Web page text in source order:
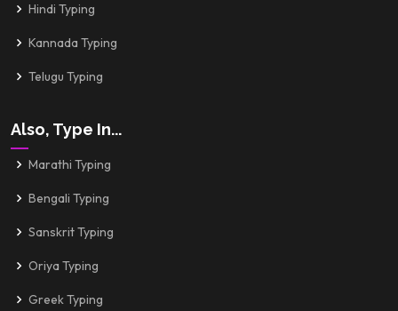
Hindi Typing
Kannada Typing
Telugu Typing
Also, Type In...
Marathi Typing
Bengali Typing
Sanskrit Typing
Oriya Typing
Greek Typing